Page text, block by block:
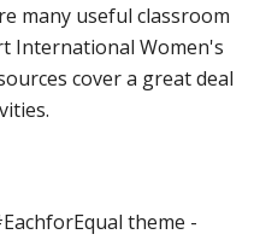
many useful classroom
International Women's
cover a great deal
theme -